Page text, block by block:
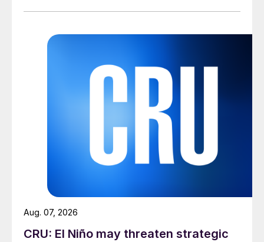
CRU: El Niño may threaten strategic
Aug. 07, 2026